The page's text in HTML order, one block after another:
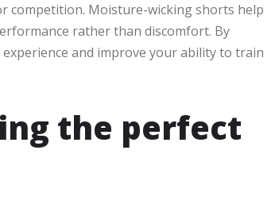
competition. Moisture-wicking shorts help
rather than discomfort. By
and improve your ability to train
the perfect